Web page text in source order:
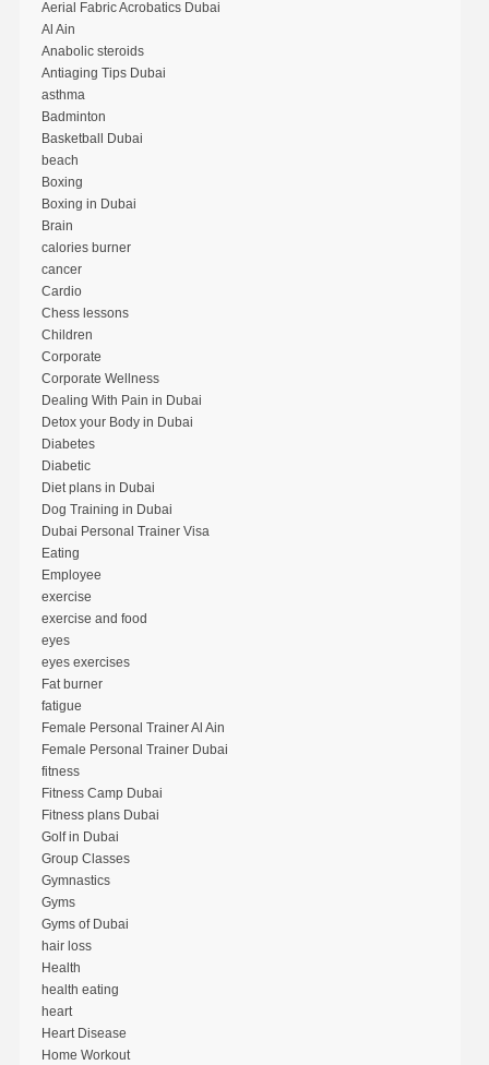
Aerial Fabric Acrobatics Dubai
Al Ain
Anabolic steroids
Antiaging Tips Dubai
asthma
Badminton
Basketball Dubai
beach
Boxing
Boxing in Dubai
Brain
calories burner
cancer
Cardio
Chess lessons
Children
Corporate
Corporate Wellness
Dealing With Pain in Dubai
Detox your Body in Dubai
Diabetes
Diabetic
Diet plans in Dubai
Dog Training in Dubai
Dubai Personal Trainer Visa
Eating
Employee
exercise
exercise and food
eyes
eyes exercises
Fat burner
fatigue
Female Personal Trainer Al Ain
Female Personal Trainer Dubai
fitness
Fitness Camp Dubai
Fitness plans Dubai
Golf in Dubai
Group Classes
Gymnastics
Gyms
Gyms of Dubai
hair loss
Health
health eating
heart
Heart Disease
Home Workout